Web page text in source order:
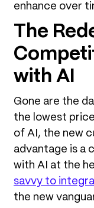
enhance over
The
with AI
Gone are the
the lowest
of AI, the new
advantage is a
with AI at the
savvy to
the new